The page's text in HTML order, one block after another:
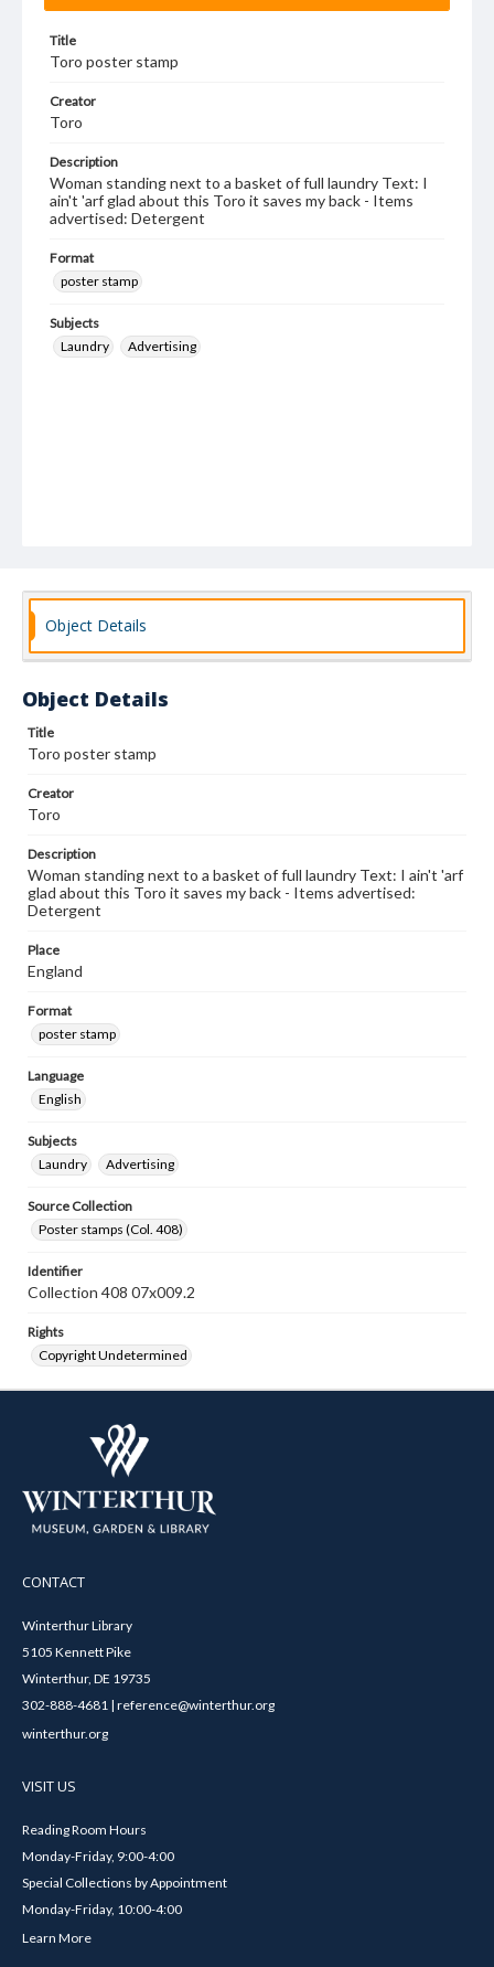
Title
Toro poster stamp
Creator
Toro
Description
Woman standing next to a basket of full laundry Text: I
ain't 'arf glad about this Toro it saves my back - Items
advertised: Detergent
Format
poster stamp
Subjects
Laundry
Advertising
Object Details
Object Details
Title
Toro poster stamp
Creator
Toro
Description
Woman standing next to a basket of full laundry Text: I ain't 'arf
glad about this Toro it saves my back - Items advertised:
Detergent
Place
England
Format
poster stamp
Language
English
Subjects
Laundry
Advertising
Source Collection
Poster stamps (Col. 408)
Identifier
Collection 408 07x009.2
Rights
Copyright Undetermined
CONTACT
Winterthur Library
5105 Kennett Pike
Winterthur, DE 19735
302-888-4681 | reference@winterthur.org
winterthur.org
VISIT US
Reading Room Hours
Monday-Friday, 9:00-4:00
Special Collections by Appointment
Monday-Friday, 10:00-4:00
Learn More